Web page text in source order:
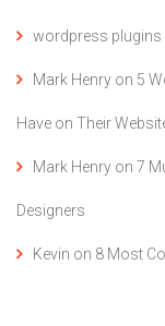
wordpress plugins
Mark Henry on 5
Have on Their
Mark Henry on 7
Designers
Kevin on 8 Most